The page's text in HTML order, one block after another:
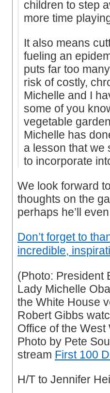
children to step
more time
It also means
fueling an
puts far too
risk of costly,
Michelle and I
some of you
vegetable
Michelle has
a lesson that we
to incorporate
We look forward
thoughts on the
perhaps he’ll
Don’t forget to
incredible,
(Photo: President
Lady Michelle
the White House
Robert Gibbs
Office of the
Photo by Pete
stream First 100
H/T to Jennifer